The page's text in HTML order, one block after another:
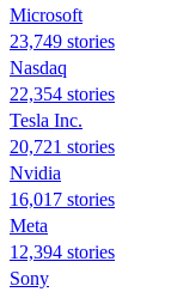
Microsoft
23,749 stories
Nasdaq
22,354 stories
Tesla Inc.
20,721 stories
Nvidia
16,017 stories
Meta
12,394 stories
Sony